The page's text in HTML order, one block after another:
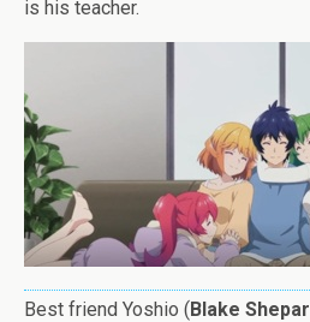
is his teacher.
Best friend Yoshio (Blake